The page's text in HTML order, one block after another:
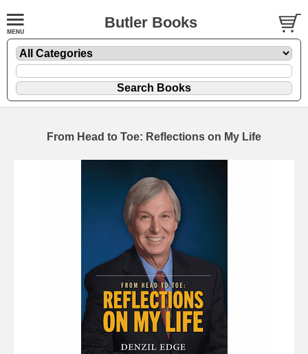
Butler Books
From Head to Toe: Reflections on My Life